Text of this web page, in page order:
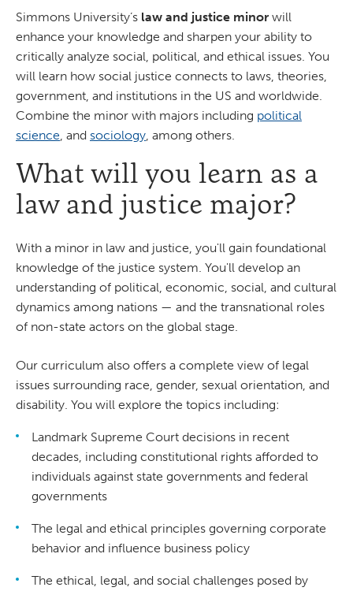
Simmons University’s law and justice minor will
enhance your knowledge and sharpen your ability to
critically analyze social, political, and ethical issues. You
will learn how social justice connects to laws, theories,
government, and institutions in the US and worldwide.
Combine the minor with majors including political
science, and sociology, among others.
What will you learn as a
law and justice major?
With a minor in law and justice, you'll gain foundational
knowledge of the justice system. You'll develop an
understanding of political, economic, social, and cultural
dynamics among nations — and the transnational roles
of non-state actors on the global stage.
Our curriculum also offers a complete view of legal
issues surrounding race, gender, sexual orientation, and
disability. You will explore the topics including:
Landmark Supreme Court decisions in recent
decades, including constitutional rights afforded to
individuals against state governments and federal
governments
The legal and ethical principles governing corporate
behavior and influence business policy
The ethical, legal, and social challenges posed by